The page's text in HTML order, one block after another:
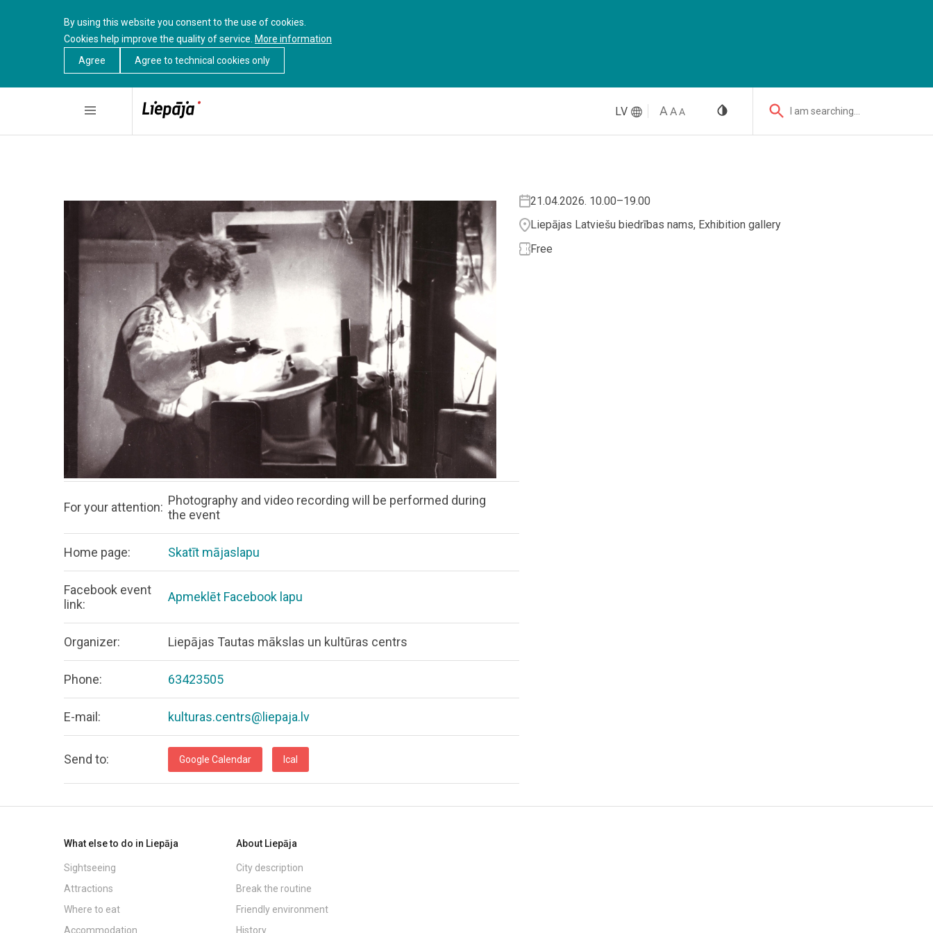
By using this website you consent to the use of cookies.
Cookies help improve the quality of service. More information
Agree
Agree to technical cookies only
LV I am searching...
21.04.2026. 10.00–19.00
Liepājas Latviešu biedrības nams, Exhibition gallery
Free
For your attention: Photography and video recording will be performed during
the event
Home page: Skatīt mājaslapu
Facebook event
link:
Apmeklēt Facebook lapu
Organizer: Liepājas Tautas mākslas un kultūras centrs
Phone: 63423505
E-mail: kulturas.centrs@liepaja.lv
Send to: Google Calendar Ical
What else to do in Liepāja
Sightseeing
Attractions
Where to eat
Accommodation
About Liepāja
City description
Break the routine
Friendly environment
History